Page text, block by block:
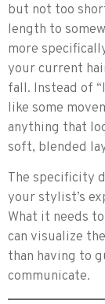
but not too
length to
more
your current
fall. Instead of
like some
anything that
soft, blended
The specificity
your stylist’s
What it needs
can visualize
than having to
communicate.